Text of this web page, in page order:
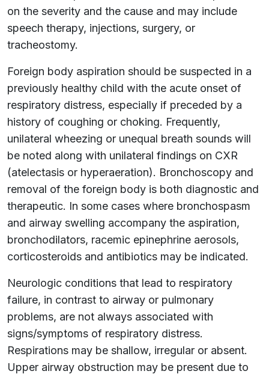
on the severity and the cause and may include
speech therapy, injections, surgery, or
tracheostomy.
Foreign body aspiration should be suspected in a
previously healthy child with the acute onset of
respiratory distress, especially if preceded by a
history of coughing or choking. Frequently,
unilateral wheezing or unequal breath sounds will
be noted along with unilateral findings on CXR
(atelectasis or hyperaeration). Bronchoscopy and
removal of the foreign body is both diagnostic and
therapeutic. In some cases where bronchospasm
and airway swelling accompany the aspiration,
bronchodilators, racemic epinephrine aerosols,
corticosteroids and antibiotics may be indicated.
Neurologic conditions that lead to respiratory
failure, in contrast to airway or pulmonary
problems, are not always associated with
signs/symptoms of respiratory distress.
Respirations may be shallow, irregular or absent.
Upper airway obstruction may be present due to